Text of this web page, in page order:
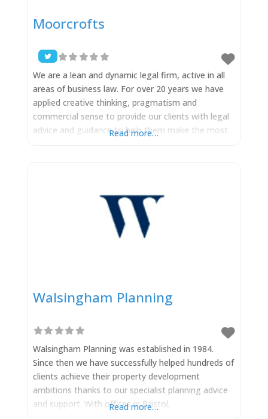
Moorcrofts
We are a lean and dynamic legal firm, active in all
areas of business law. For over 20 years we have
applied creative thinking, pragmatism and
commercial sense to provide our clients with legal
advice and guidance to help them make the most
Read more…
Walsingham Planning
Walsingham Planning was established in 1984.
Since then we have successfully helped hundreds of
clients achieve their property development
ambitions thanks to our specialist planning advice
and support. With offices in Bristol,
Read more…